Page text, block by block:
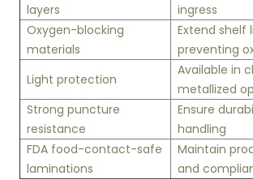
layers
ingress
Oxygen-blocking
materials
Extend shelf
preventing
Light protection
Available in
metallized
Strong puncture
resistance
Ensure
handling
FDA food-contact-safe
laminations
Maintain
and